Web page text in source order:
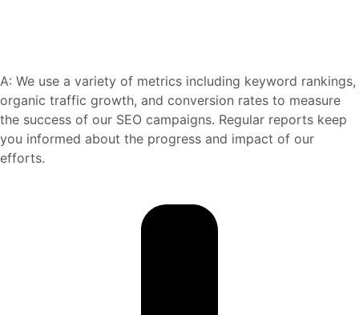
A: We use a variety of metrics including keyword rankings,
organic traffic growth, and conversion rates to measure
the success of our SEO campaigns. Regular reports keep
you informed about the progress and impact of our
efforts.